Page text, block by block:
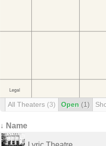
All Theaters (3) Open (1)
↓ Name